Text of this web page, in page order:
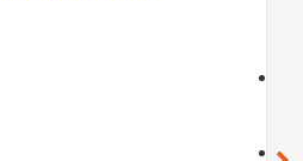
call